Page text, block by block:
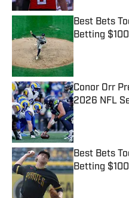
Best Bets
Betting
Published by
Conor Orr
2026 NFL
Published by
Best Bets
Betting
Published by